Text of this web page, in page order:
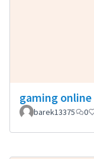
gaming online
barek13375 0